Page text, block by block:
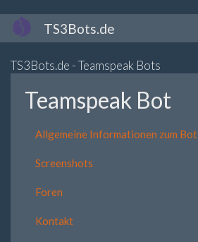
Direkt
zum
TS3Bots.de
TS3Bots.de - Teamspeak Bots
Teamspeak Bot
Allgemeine Informationen zum Bot
Screenshots
Foren
Kontakt